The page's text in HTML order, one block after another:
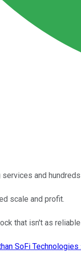
and
scale and profit.
that isn't as
SoFi Technologies